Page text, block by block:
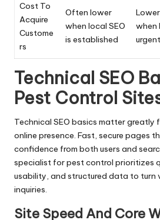
Cost To
Acquire
Custome
rs
Often lower
when local SEO
is established
when
Technical SEO
Pest Control
Technical SEO basics matter greatly
online presence. Fast, secure pages
confidence from both users and
specialist for pest control prioritizes
usability, and structured data to turn
inquiries.
Site Speed And Core